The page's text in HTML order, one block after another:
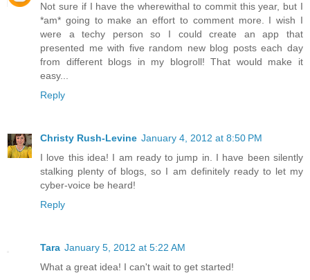
Not sure if I have the wherewithal to commit this year, but I
*am* going to make an effort to comment more. I wish I
were a techy person so I could create an app that
presented me with five random new blog posts each day
from different blogs in my blogroll! That would make it
easy...
Reply
Christy Rush-Levine January 4, 2012 at 8:50 PM
I love this idea! I am ready to jump in. I have been silently
stalking plenty of blogs, so I am definitely ready to let my
cyber-voice be heard!
Reply
Tara January 5, 2012 at 5:22 AM
What a great idea! I can't wait to get started!